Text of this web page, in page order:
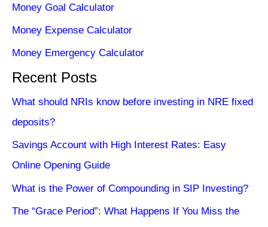
Money Goal Calculator
Money Expense Calculator
Money Emergency Calculator
Recent Posts
What should NRIs know before investing in NRE fixed
deposits?
Savings Account with High Interest Rates: Easy
Online Opening Guide
What is the Power of Compounding in SIP Investing?
The “Grace Period”: What Happens If You Miss the